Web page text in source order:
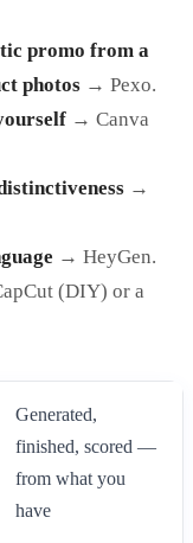
promo from a
photos → Pexo.
→ Canva
→
→ HeyGen.
(DIY) or a
Generated,
finished, scored —
from what you
have